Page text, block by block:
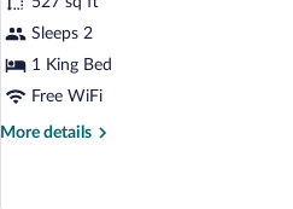
photos
for
Suite
Sleeps 2
1 King Bed
Free WiFi
More details
More